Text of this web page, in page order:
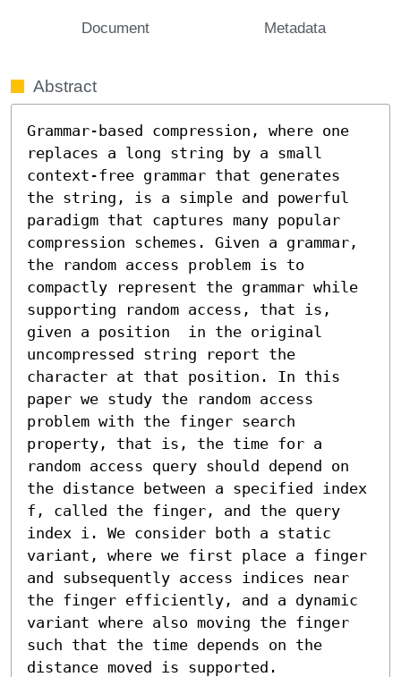
Document Metadata
Abstract
Grammar-based compression, where one
replaces a long string by a small
context-free grammar that generates
the string, is a simple and powerful
paradigm that captures many popular
compression schemes. Given a grammar,
the random access problem is to
compactly represent the grammar while
supporting random access, that is,
given a position  in the original
uncompressed string report the
character at that position. In this
paper we study the random access
problem with the finger search
property, that is, the time for a
random access query should depend on
the distance between a specified index
f, called the finger, and the query
index i. We consider both a static
variant, where we first place a finger
and subsequently access indices near
the finger efficiently, and a dynamic
variant where also moving the finger
such that the time depends on the
distance moved is supported.